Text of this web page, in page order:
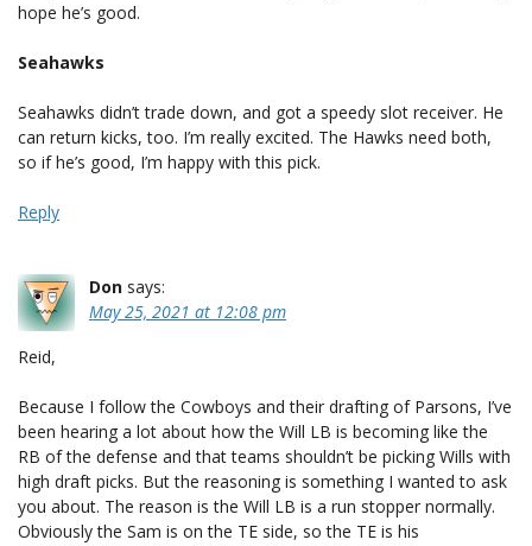
hope he’s good.
Seahawks
Seahawks didn’t trade down, and got a speedy slot receiver. He
can return kicks, too. I’m really excited. The Hawks need both,
so if he’s good, I’m happy with this pick.
Reply
Don says:
May 25, 2021 at 12:08 pm
Reid,
Because I follow the Cowboys and their drafting of Parsons, I’ve
been hearing a lot about how the Will LB is becoming like the
RB of the defense and that teams shouldn’t be picking Wills with
high draft picks. But the reasoning is something I wanted to ask
you about. The reason is the Will LB is a run stopper normally.
Obviously the Sam is on the TE side, so the TE is his